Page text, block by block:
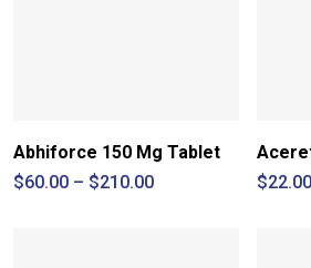
Abhiforce 150 Mg Tablet
$60.00 – $210.00Price
$22.00